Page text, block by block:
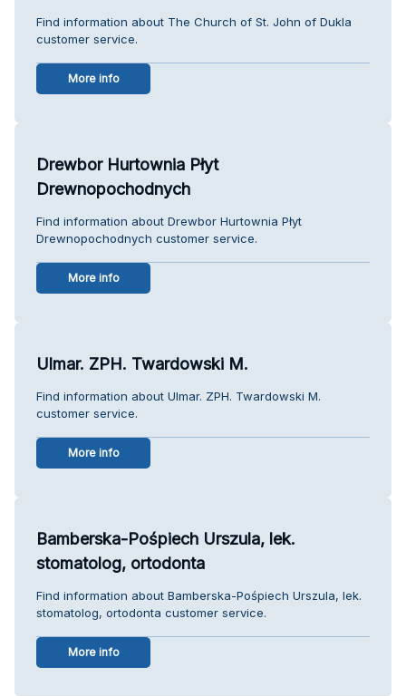
Find information about The Church of St. John of Dukla
customer service.
More info
Drewbor Hurtownia Płyt
Drewnopochodnych
Find information about Drewbor Hurtownia Płyt
Drewnopochodnych customer service.
More info
Ulmar. ZPH. Twardowski M.
Find information about Ulmar. ZPH. Twardowski M.
customer service.
More info
Bamberska-Pośpiech Urszula, lek.
stomatolog, ortodonta
Find information about Bamberska-Pośpiech Urszula, lek.
stomatolog, ortodonta customer service.
More info